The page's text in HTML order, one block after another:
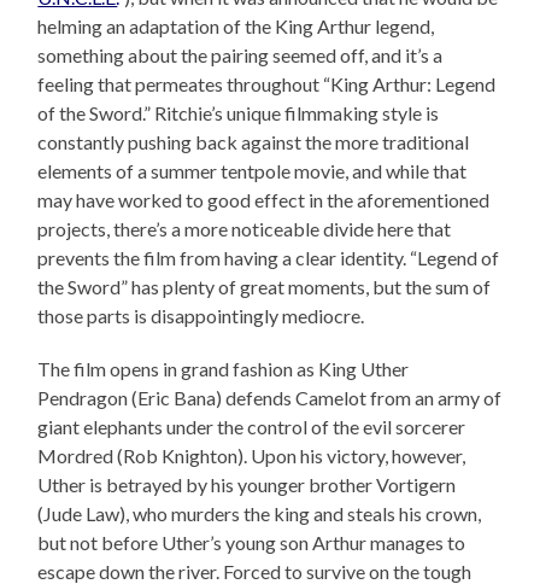
helming an adaptation of the King Arthur legend,
something about the pairing seemed off, and it’s a
feeling that permeates throughout “King Arthur: Legend
of the Sword.” Ritchie’s unique filmmaking style is
constantly pushing back against the more traditional
elements of a summer tentpole movie, and while that
may have worked to good effect in the aforementioned
projects, there’s a more noticeable divide here that
prevents the film from having a clear identity. “Legend of
the Sword” has plenty of great moments, but the sum of
those parts is disappointingly mediocre.
The film opens in grand fashion as King Uther
Pendragon (Eric Bana) defends Camelot from an army of
giant elephants under the control of the evil sorcerer
Mordred (Rob Knighton). Upon his victory, however,
Uther is betrayed by his younger brother Vortigern
(Jude Law), who murders the king and steals his crown,
but not before Uther’s young son Arthur manages to
escape down the river. Forced to survive on the tough